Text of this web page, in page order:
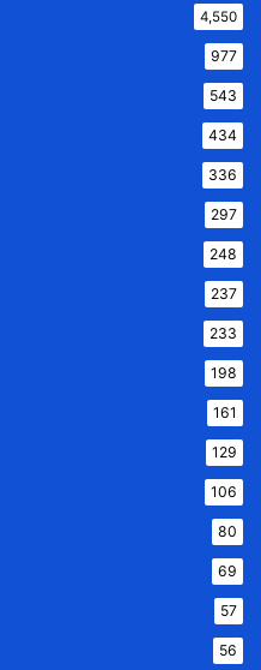
4,550
977
543
434
336
297
248
237
233
198
161
129
106
80
69
57
56